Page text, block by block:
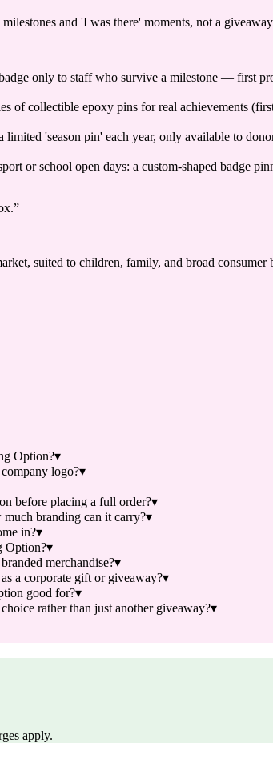
and 'I was there' moments, not a
only to staff who survive a milestone — first
of collectible epoxy pins for real achievements
'season pin' each year, only available to
or school open days: a custom-shaped badge
”
suited to children, family, and broad consumer
Option?▾
logo?▾
before placing a full order?▾
branding can it carry?▾
in?▾
Option?▾
merchandise?▾
a corporate gift or giveaway?▾
good for?▾
rather than just another giveaway?▾
apply.